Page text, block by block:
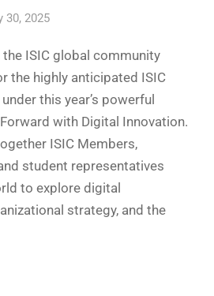
30, 2025
ISIC global community
the highly anticipated ISIC
this year’s powerful
with Digital Innovation.
ISIC Members,
student representatives
to explore digital
strategy, and the